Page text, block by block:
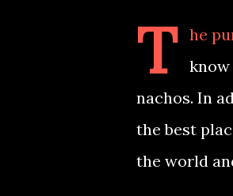
T
he
nachos. In
the best
the world